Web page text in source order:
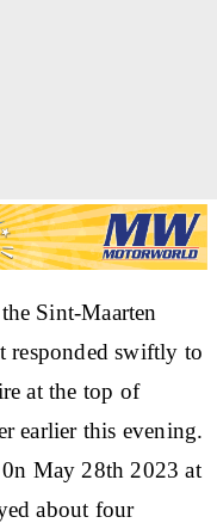
Sint-Maarten
responded swiftly to
at the top of
earlier this evening.
May 28th 2023 at
about four